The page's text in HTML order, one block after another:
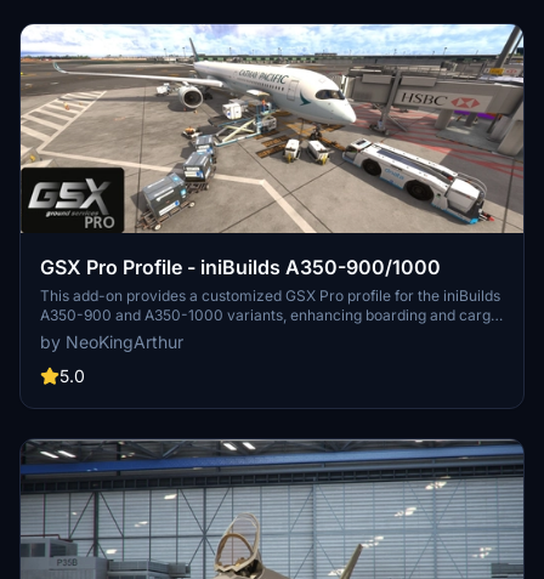
GSX Pro Profile - iniBuilds A350-900/1000
This add-on provides a customized GSX Pro profile for the iniBuilds
A350-900 and A350-1000 variants, enhancing boarding and cargo
operations. Key features include the activation of all passenger
doors on the port side and setting the front door as the preferred
entry/exit point to streamline passenger flow. Additionally, bulk
realistic loading. Installation involves extracting the profile folder
by NeoKingArthur
5.0